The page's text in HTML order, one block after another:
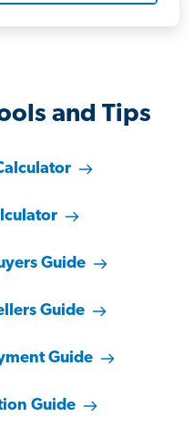
and Tips
Guide
Guide
Guide
Guide